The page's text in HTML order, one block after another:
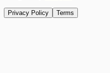
Privacy Policy Terms